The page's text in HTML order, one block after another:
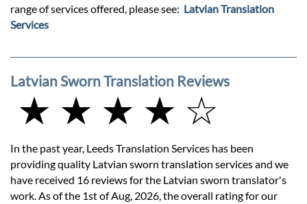
range of services offered, please see: Latvian Translation
Services
Latvian Sworn Translation Reviews
★ ★ ★ ★ ☆
In the past year, Leeds Translation Services has been
providing quality Latvian sworn translation services and we
have received 16 reviews for the Latvian sworn translator's
work. As of the 1st of Aug, 2026, the overall rating for our